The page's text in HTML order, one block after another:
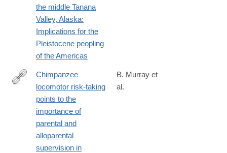
the middle Tanana
Valley, Alaska:
Implications for the
Pleistocene peopling
of the Americas
https://www.sciencedirect.com/science/article/pii/
via%3Dihub
Chimpanzee
locomotor risk-taking
points to the
importance of
parental and
alloparental
supervision in
B. Murray et
al.